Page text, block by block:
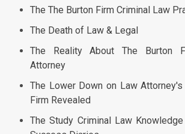
The The Burton Firm Criminal Law
The Death of Law & Legal
The Reality About The Burton
Attorney
The Lower Down on Law
Firm Revealed
The Study Criminal Law